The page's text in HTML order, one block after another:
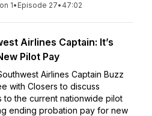
1• Episode 27• 47:02
Airlines Captain: It’s
Pilot Pay
Airlines Captain Buzz
with Closers to discuss
to the current nationwide pilot
ending probation pay for new